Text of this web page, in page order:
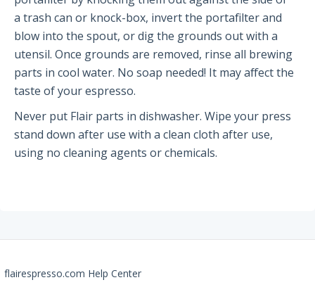
Before You Buy
Espresso 101
Flair FAQs
The Flair 58 Family
a trash can or knock-box, invert the portafilter and
blow into the spout, or dig the grounds out with a
utensil. Once grounds are removed, rinse all brewing
parts in cool water. No soap needed! It may affect the
taste of your espresso.
Never put Flair parts in dishwasher. Wipe your press
stand down after use with a clean cloth after use,
using no cleaning agents or chemicals.
flairespresso.com Help Center